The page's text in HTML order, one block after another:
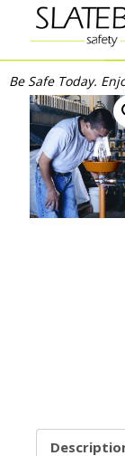
Be Safe Today.